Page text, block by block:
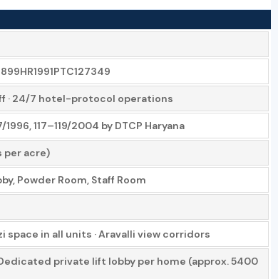
· 24/7 hotel-protocol operations
117–119/2004 by DTCP Haryana
per acre)
Powder Room, Staff Room
space in all units · Aravalli view corridors
private lift lobby per home (approx. 5400